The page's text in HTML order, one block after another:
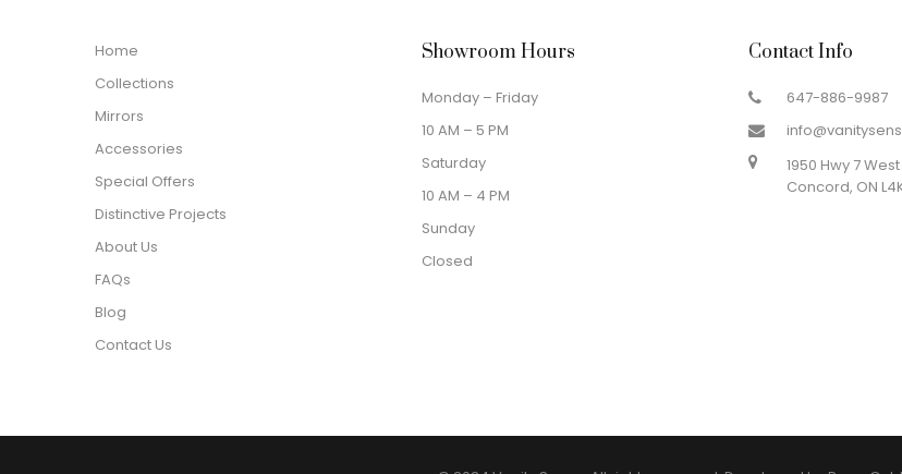
Home
Collections
Mirrors
Accessories
Special Offers
Distinctive Projects
About Us
FAQs
Blog
Contact Us
Showroom Hours
Monday – Friday
10 AM – 5 PM
Saturday
10 AM – 4 PM
Sunday
Closed
Contact Info
647-886-9987
1950 Hwy 7 West
Concord, ON